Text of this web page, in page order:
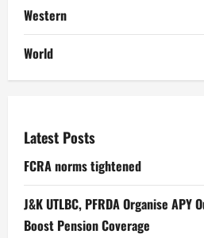
Western
World
Latest Posts
FCRA norms tightened
J&K UTLBC, PFRDA Organise
Boost Pension Coverage